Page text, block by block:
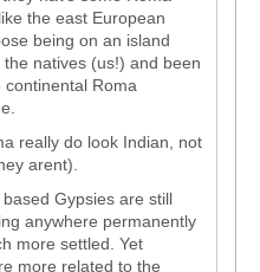
the east European
being on an island
natives (us!) and been
Roma
really do look Indian, not
arent).
Gypsies are still
anywhere permanently
more settled. Yet
more related to the